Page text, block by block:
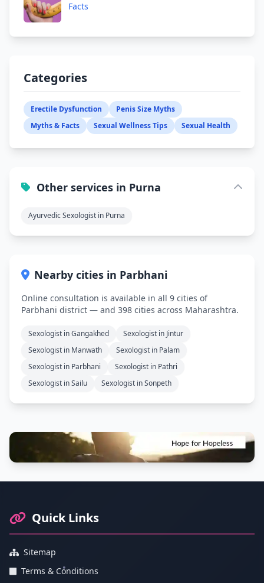
Facts
Categories
Erectile Dysfunction
Penis Size Myths
Myths & Facts
Sexual Wellness Tips Sexual Health
Other services in Purna
Ayurvedic Sexologist in Purna
Nearby cities in Parbhani
Online consultation is available in all 9 cities of
Parbhani district — and 398 cities across Maharashtra.
Sexologist in Gangakhed
Sexologist in Jintur
Sexologist in Manwath
Sexologist in Palam
Sexologist in Parbhani
Sexologist in Pathri
Sexologist in Sailu
Sexologist in Sonpeth
Quick Links
Sitemap
Terms & Conditions